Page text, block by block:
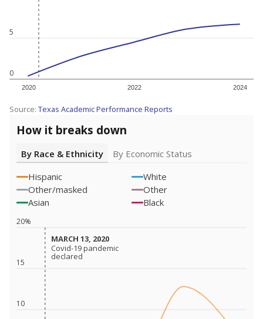
0
5
2020 2022 2024
Source: Texas Academic Performance Reports
How it breaks down
By Race & Ethnicity
By Economic Status
Hispanic
White
Other/masked
Other
Asian
Black
10
15
20%
MARCH 13, 2020
MARCH 13, 2020
Covid-19 pandemic
declared
Covid-19 pandemic
declared